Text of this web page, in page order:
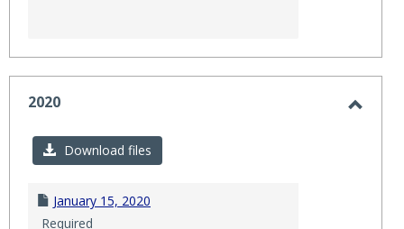
2020
Download files
January 15, 2020
Required